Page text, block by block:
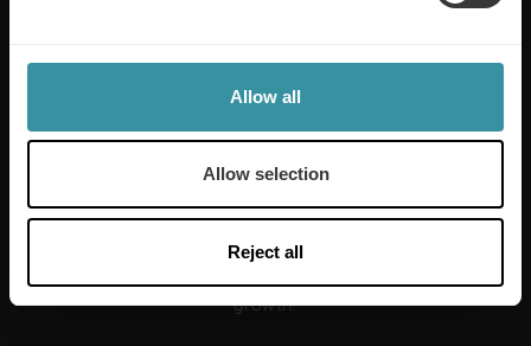
Allow all
Allow selection
Reject all
empowering companies in over 50 countries. Our
training is built around an organisation’s specific
real-world skills are effectively implemented. We give
your people the support and coaching they need to
growth.